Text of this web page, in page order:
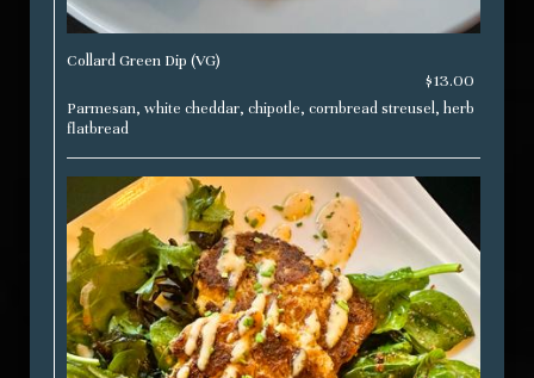
Collard Green Dip (VG)
$13.00
Parmesan, white cheddar, chipotle, cornbread streusel, herb
flatbread